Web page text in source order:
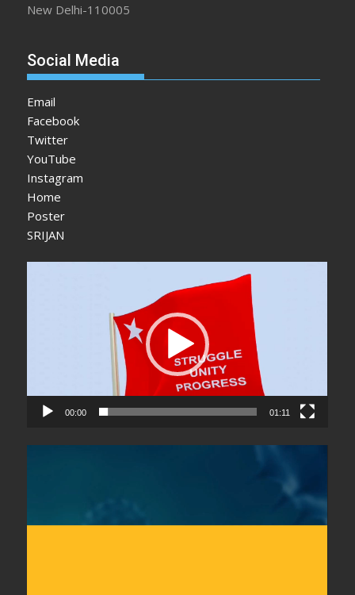
New Delhi-110005
Social Media
Email
Facebook
Twitter
YouTube
Instagram
Home
Poster
SRIJAN
00:00 01:11